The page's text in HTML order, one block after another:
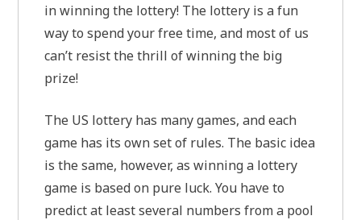
in winning the lottery! The lottery is a fun
way to spend your free time, and most of us
can’t resist the thrill of winning the big
prize!
The US lottery has many games, and each
game has its own set of rules. The basic idea
is the same, however, as winning a lottery
game is based on pure luck. You have to
predict at least several numbers from a pool